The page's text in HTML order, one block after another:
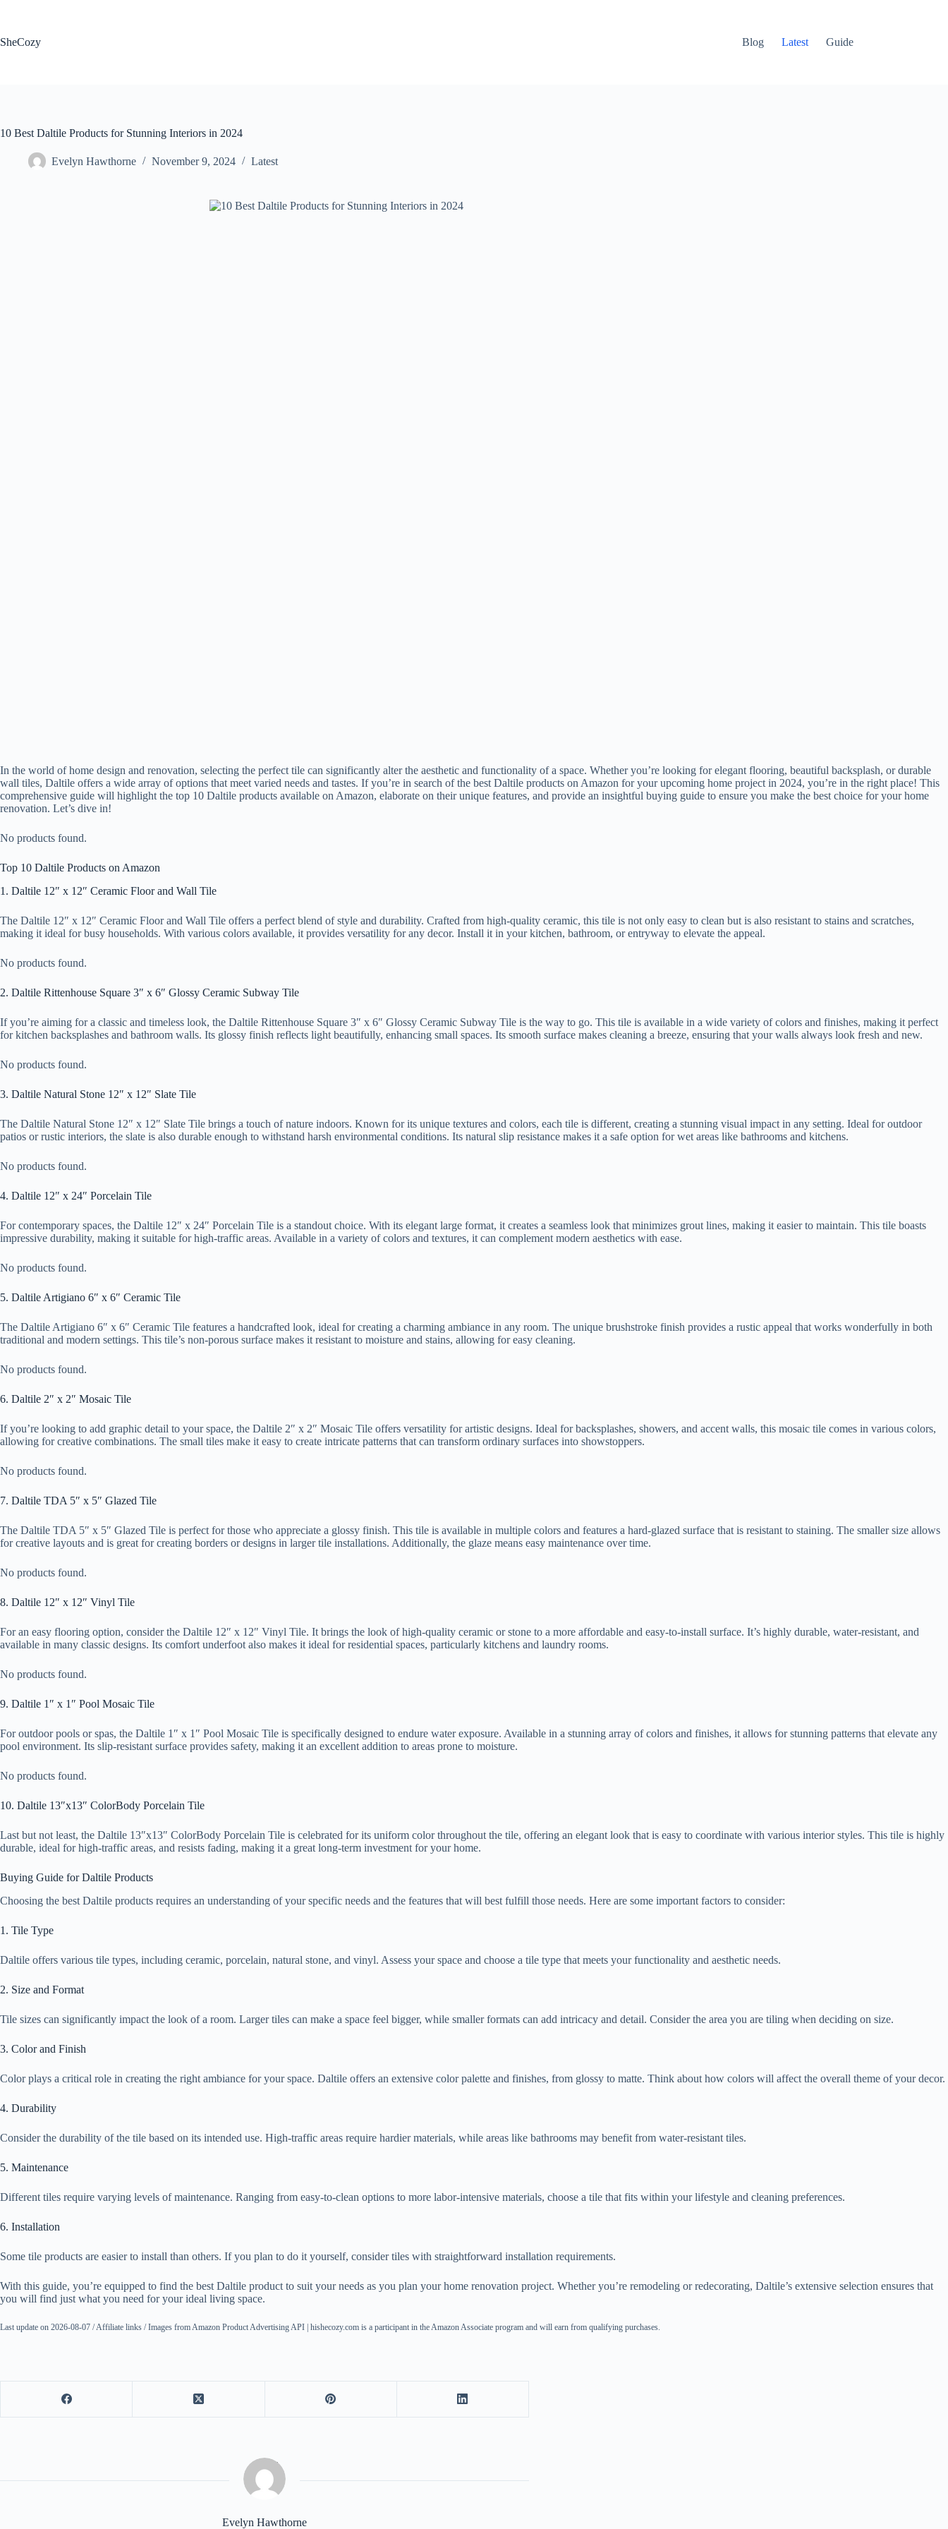
SheCozy
Blog Latest Guide
10 Best Daltile Products for Stunning Interiors in 2024
Evelyn Hawthorne November 9, 2024 Latest
In the world of home design and renovation, selecting the perfect tile can significantly alter the aesthetic and functionality of a space. Whether you’re looking for elegant flooring, beautiful backsplash, or durable
wall tiles, Daltile offers a wide array of options that meet varied needs and tastes. If you’re in search of the best Daltile products on Amazon for your upcoming home project in 2024, you’re in the right place! This
comprehensive guide will highlight the top 10 Daltile products available on Amazon, elaborate on their unique features, and provide an insightful buying guide to ensure you make the best choice for your home
renovation. Let’s dive in!
No products found.
Top 10 Daltile Products on Amazon
1. Daltile 12″ x 12″ Ceramic Floor and Wall Tile
The Daltile 12″ x 12″ Ceramic Floor and Wall Tile offers a perfect blend of style and durability. Crafted from high-quality ceramic, this tile is not only easy to clean but is also resistant to stains and scratches,
making it ideal for busy households. With various colors available, it provides versatility for any decor. Install it in your kitchen, bathroom, or entryway to elevate the appeal.
No products found.
2. Daltile Rittenhouse Square 3″ x 6″ Glossy Ceramic Subway Tile
If you’re aiming for a classic and timeless look, the Daltile Rittenhouse Square 3″ x 6″ Glossy Ceramic Subway Tile is the way to go. This tile is available in a wide variety of colors and finishes, making it perfect
for kitchen backsplashes and bathroom walls. Its glossy finish reflects light beautifully, enhancing small spaces. Its smooth surface makes cleaning a breeze, ensuring that your walls always look fresh and new.
No products found.
3. Daltile Natural Stone 12″ x 12″ Slate Tile
The Daltile Natural Stone 12″ x 12″ Slate Tile brings a touch of nature indoors. Known for its unique textures and colors, each tile is different, creating a stunning visual impact in any setting. Ideal for outdoor
patios or rustic interiors, the slate is also durable enough to withstand harsh environmental conditions. Its natural slip resistance makes it a safe option for wet areas like bathrooms and kitchens.
No products found.
4. Daltile 12″ x 24″ Porcelain Tile
For contemporary spaces, the Daltile 12″ x 24″ Porcelain Tile is a standout choice. With its elegant large format, it creates a seamless look that minimizes grout lines, making it easier to maintain. This tile boasts
impressive durability, making it suitable for high-traffic areas. Available in a variety of colors and textures, it can complement modern aesthetics with ease.
No products found.
5. Daltile Artigiano 6″ x 6″ Ceramic Tile
The Daltile Artigiano 6″ x 6″ Ceramic Tile features a handcrafted look, ideal for creating a charming ambiance in any room. The unique brushstroke finish provides a rustic appeal that works wonderfully in both
traditional and modern settings. This tile’s non-porous surface makes it resistant to moisture and stains, allowing for easy cleaning.
No products found.
6. Daltile 2″ x 2″ Mosaic Tile
If you’re looking to add graphic detail to your space, the Daltile 2″ x 2″ Mosaic Tile offers versatility for artistic designs. Ideal for backsplashes, showers, and accent walls, this mosaic tile comes in various colors,
allowing for creative combinations. The small tiles make it easy to create intricate patterns that can transform ordinary surfaces into showstoppers.
No products found.
7. Daltile TDA 5″ x 5″ Glazed Tile
The Daltile TDA 5″ x 5″ Glazed Tile is perfect for those who appreciate a glossy finish. This tile is available in multiple colors and features a hard-glazed surface that is resistant to staining. The smaller size allows
for creative layouts and is great for creating borders or designs in larger tile installations. Additionally, the glaze means easy maintenance over time.
No products found.
8. Daltile 12″ x 12″ Vinyl Tile
For an easy flooring option, consider the Daltile 12″ x 12″ Vinyl Tile. It brings the look of high-quality ceramic or stone to a more affordable and easy-to-install surface. It’s highly durable, water-resistant, and
available in many classic designs. Its comfort underfoot also makes it ideal for residential spaces, particularly kitchens and laundry rooms.
No products found.
9. Daltile 1″ x 1″ Pool Mosaic Tile
For outdoor pools or spas, the Daltile 1″ x 1″ Pool Mosaic Tile is specifically designed to endure water exposure. Available in a stunning array of colors and finishes, it allows for stunning patterns that elevate any
pool environment. Its slip-resistant surface provides safety, making it an excellent addition to areas prone to moisture.
No products found.
10. Daltile 13″x13″ ColorBody Porcelain Tile
Last but not least, the Daltile 13″x13″ ColorBody Porcelain Tile is celebrated for its uniform color throughout the tile, offering an elegant look that is easy to coordinate with various interior styles. This tile is highly
durable, ideal for high-traffic areas, and resists fading, making it a great long-term investment for your home.
Buying Guide for Daltile Products
Choosing the best Daltile products requires an understanding of your specific needs and the features that will best fulfill those needs. Here are some important factors to consider:
1. Tile Type
Daltile offers various tile types, including ceramic, porcelain, natural stone, and vinyl. Assess your space and choose a tile type that meets your functionality and aesthetic needs.
2. Size and Format
Tile sizes can significantly impact the look of a room. Larger tiles can make a space feel bigger, while smaller formats can add intricacy and detail. Consider the area you are tiling when deciding on size.
3. Color and Finish
Color plays a critical role in creating the right ambiance for your space. Daltile offers an extensive color palette and finishes, from glossy to matte. Think about how colors will affect the overall theme of your decor.
4. Durability
Consider the durability of the tile based on its intended use. High-traffic areas require hardier materials, while areas like bathrooms may benefit from water-resistant tiles.
5. Maintenance
Different tiles require varying levels of maintenance. Ranging from easy-to-clean options to more labor-intensive materials, choose a tile that fits within your lifestyle and cleaning preferences.
6. Installation
Some tile products are easier to install than others. If you plan to do it yourself, consider tiles with straightforward installation requirements.
With this guide, you’re equipped to find the best Daltile product to suit your needs as you plan your home renovation project. Whether you’re remodeling or redecorating, Daltile’s extensive selection ensures that
you will find just what you need for your ideal living space.
Last update on 2026-08-07 / Affiliate links / Images from Amazon Product Advertising API | hishecozy.com is a participant in the Amazon Associate program and will earn from qualifying purchases.
Evelyn Hawthorne